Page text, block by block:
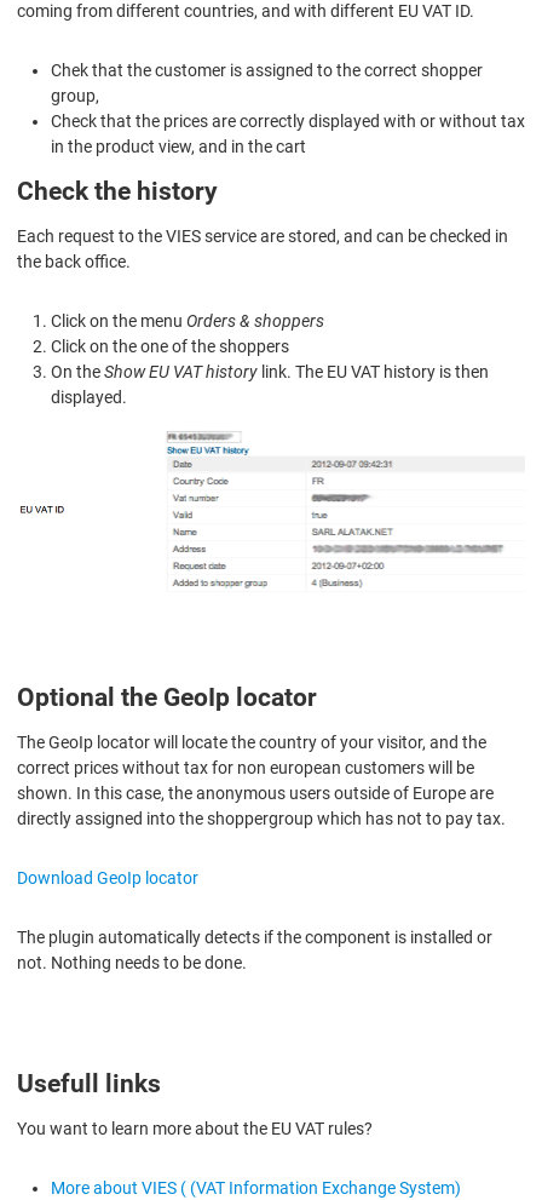
coming from different countries, and with different EU VAT ID.
Chek that the customer is assigned to the correct shopper
group,
Check that the prices are correctly displayed with or without tax
in the product view, and in the cart
Check the history
Each request to the VIES service are stored, and can be checked in
the back office.
Click on the menu Orders & shoppers
Click on the one of the shoppers
On theShow EU VAT history link. The EU VAT history is then
displayed.
Optional the GeoIp locator
The GeoIp locator will locate the country of your visitor, and the
correct prices without tax for non european customers will be
shown. In this case, the anonymous users outside of Europe are
directly assigned into the shoppergroup which has not to pay tax.
Download GeoIp locator
The plugin automatically detects if the component is installed or
not. Nothing needs to be done.
Usefull links
You want to learn more about the EU VAT rules?
More about VIES ( (VAT Information Exchange System)